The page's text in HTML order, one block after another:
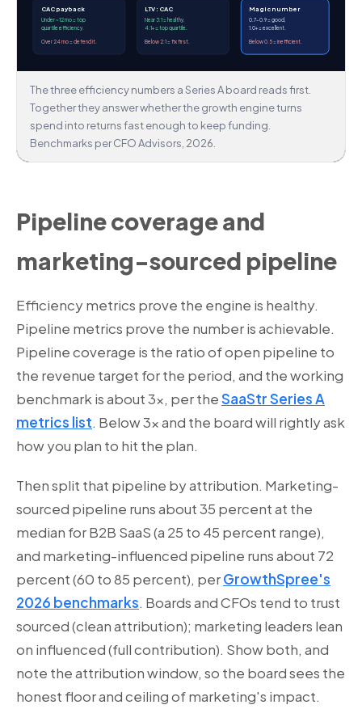
CAC payback
Under ~12 mo = top
quartile efficiency.
Over 24 mo = defend it.
LTV : CAC
Near 3:1 = healthy,
4:1+ = top quartile.
Below 2:1 = fix first.
Magic number
0.7–0.9 = good,
1.0+ = excellent.
Below 0.5 = inefficient.
The three efficiency numbers a Series A board reads first.
Together they answer whether the growth engine turns
spend into returns fast enough to keep funding.
Benchmarks per CFO Advisors, 2026.
Pipeline coverage and
marketing-sourced pipeline
Efficiency metrics prove the engine is healthy.
Pipeline metrics prove the number is achievable.
Pipeline coverage is the ratio of open pipeline to
the revenue target for the period, and the working
benchmark is about 3x, per theSaaStr Series A
metrics list. Below 3x and the board will rightly ask
how you plan to hit the plan.
Then split that pipeline by attribution. Marketing-
sourced pipeline runs about 35 percent at the
median for B2B SaaS (a 25 to 45 percent range),
and marketing-influenced pipeline runs about 72
percent (60 to 85 percent), perGrowthSpree's
2026 benchmarks. Boards and CFOs tend to trust
sourced (clean attribution); marketing leaders lean
on influenced (full contribution). Show both, and
note the attribution window, so the board sees the
honest floor and ceiling of marketing's impact.